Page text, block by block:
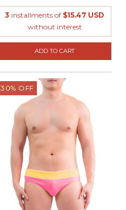
3 installments of $15.47 USD
without interest
ADD TO CART
30% OFF